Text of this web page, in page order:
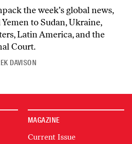
the week’s global news,
to Sudan, Ukraine,
Latin America, and the
Court.
DAVISON
MAGAZINE
Current Issue